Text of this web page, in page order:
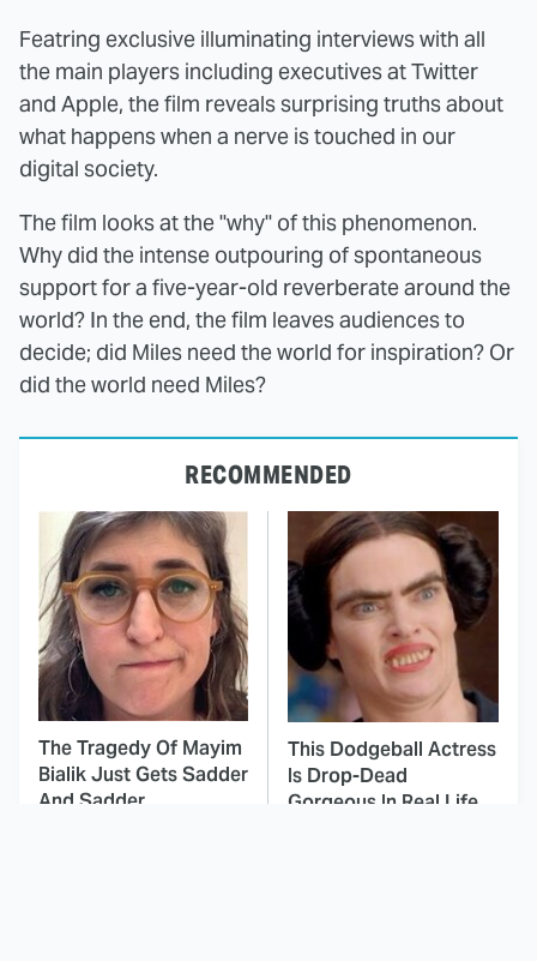
Featring exclusive illuminating interviews with all
the main players including executives at Twitter
and Apple, the film reveals surprising truths about
what happens when a nerve is touched in our
digital society.
The film looks at the "why" of this phenomenon.
Why did the intense outpouring of spontaneous
support for a five-year-old reverberate around the
world? In the end, the film leaves audiences to
decide; did Miles need the world for inspiration? Or
did the world need Miles?
RECOMMENDED
The Tragedy Of Mayim
Bialik Just Gets Sadder
And Sadder
This Dodgeball Actress
Is Drop-Dead
Gorgeous In Real Life